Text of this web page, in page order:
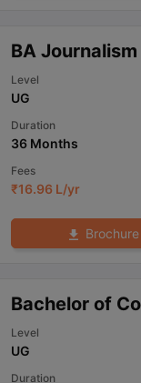
BA Journalism
Level
UG
Duration
36 Months
Fees
₹16.96 L/yr
Brochure
Bachelor of
Level
UG
Duration